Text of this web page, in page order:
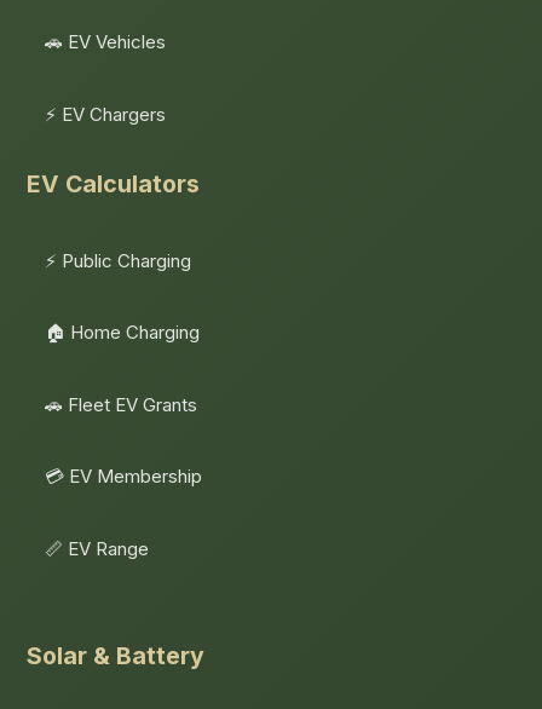
🚗 EV Vehicles
⚡ EV Chargers
EV Calculators
⚡ Public Charging
🏠 Home Charging
🚗 Fleet EV Grants
💳 EV Membership
📏 EV Range
Solar & Battery